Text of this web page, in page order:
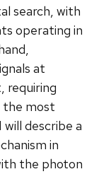
search, with
operating in
at
requiring
most
describe a
in
the photon